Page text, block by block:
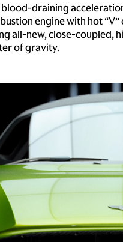
draining
engine with hot
all-new, close-coupled,
of gravity.